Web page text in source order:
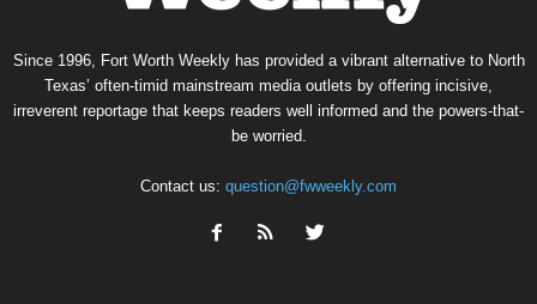
Since 1996, Fort Worth Weekly has provided a vibrant alternative to North
Texas’ often-timid mainstream media outlets by offering incisive,
irreverent reportage that keeps readers well informed and the powers-that-
be worried.
Contact us: question@fwweekly.com